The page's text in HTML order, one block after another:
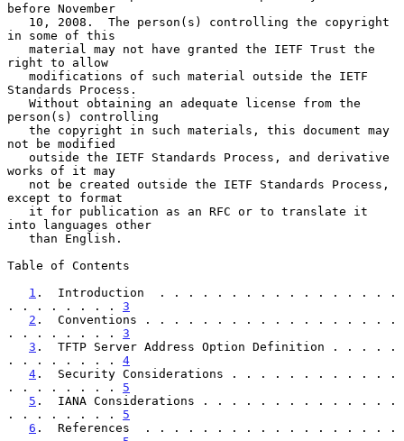
before November
in some of this
right to allow
Standards Process.
person(s) controlling
not be modified
works of it may
except to format
into languages other
Table of Contents
1 .  Introduction  . . . . . . . . . . . . . . . . .
. . . . . . . . 3
2 .  Conventions . . . . . . . . . . . . . . . . . .
. . . . . . . . 3
3 .  TFTP Server Address Option Definition . . . . .
. . . . . . . . 4
4 .  Security Considerations . . . . . . . . . . . .
. . . . . . . . 5
5 .  IANA Considerations . . . . . . . . . . . . . .
. . . . . . . . 5
6 .  References  . . . . . . . . . . . . . . . . . .